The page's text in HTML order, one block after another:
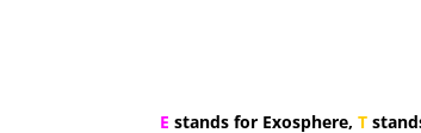
Estands for Exosphere,T